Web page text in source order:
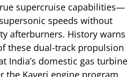
supercruise capabilities—
speeds without
afterburners. History warns
these dual-track propulsion
India’s domestic gas turbine
the Kaveri engine program